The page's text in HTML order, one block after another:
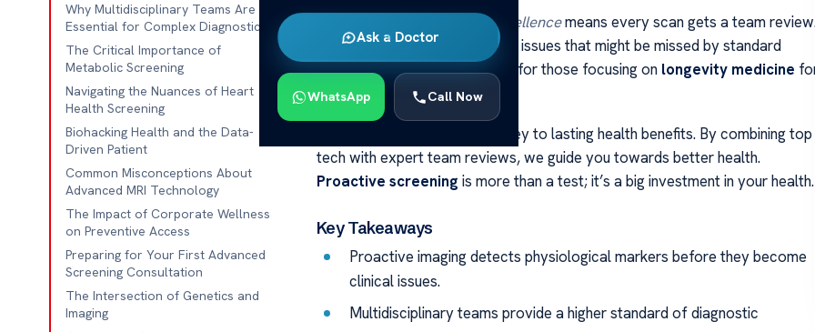
Ask a Doctor
WhatsApp Call Now
Why Multidisciplinary Teams Are
Essential for Complex Diagnostics
The Critical Importance of
Metabolic Screening
Navigating the Nuances of Heart
Health Screening
Biohacking Health and the Data-
Driven Patient
Common Misconceptions About
Advanced MRI Technology
The Impact of Corporate Wellness
on Preventive Access
Preparing for Your First Advanced
Screening Consultation
The Intersection of Genetics and
Imaging
institutional excellencemeans every scan gets a team
This team effort catches small issues that might be missed by standard
tests. High-tech scans are key for those focusing on longevity medicine
their health.
We think precise diagnosis is key to lasting health benefits. By combining top
tech with expert team reviews, we guide you towards better health.
Proactive screening is more than a test; it’s a big investment in your health.
Key Takeaways
Proactive imaging detects physiological markers before they become
clinical issues.
Multidisciplinary teams provide a higher standard of diagnostic